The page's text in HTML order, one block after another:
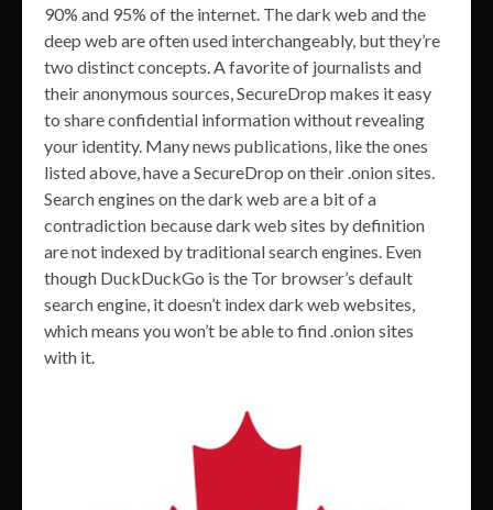
90% and 95% of the internet. The dark web and the
deep web are often used interchangeably, but they’re
two distinct concepts. A favorite of journalists and
their anonymous sources, SecureDrop makes it easy
to share confidential information without revealing
your identity. Many news publications, like the ones
listed above, have a SecureDrop on their .onion sites.
Search engines on the dark web are a bit of a
contradiction because dark web sites by definition
are not indexed by traditional search engines. Even
though DuckDuckGo is the Tor browser’s default
search engine, it doesn’t index dark web websites,
which means you won’t be able to find .onion sites
with it.